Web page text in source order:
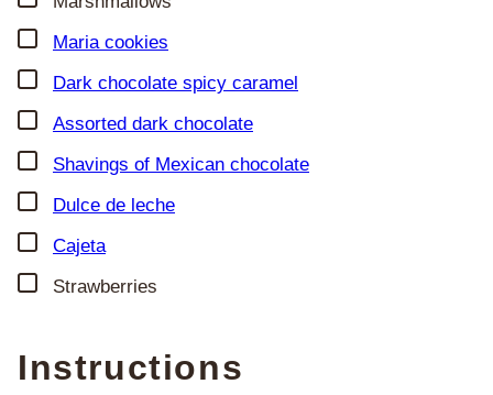
▢
Maria cookies
▢
Dark chocolate spicy caramel
▢
Assorted dark chocolate
▢
Shavings of Mexican chocolate
▢
Dulce de leche
▢
Cajeta
▢
Strawberries
Instructions